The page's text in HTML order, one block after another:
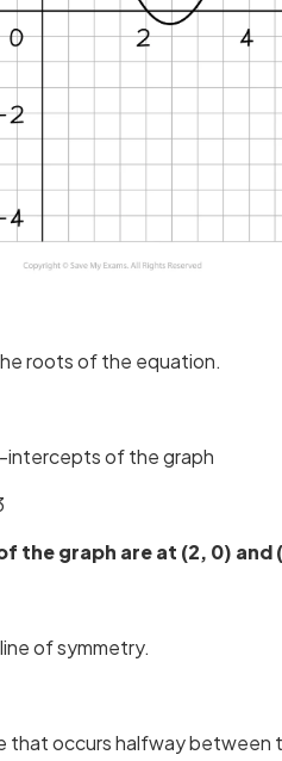
roots of the equation.
-intercepts of the graph
the graph are at (2, 0) and
of symmetry.
that occurs halfway between